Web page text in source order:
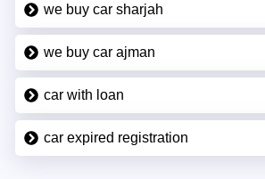
we buy car sharjah
we buy car ajman
car with loan
car expired registration